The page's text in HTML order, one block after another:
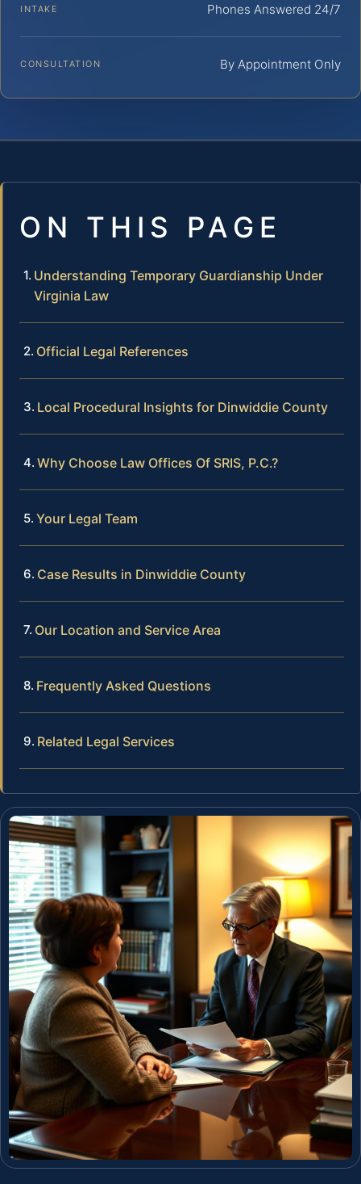
INTAKE Phones Answered 24/7
CONSULTATION By Appointment Only
ON THIS PAGE
Understanding Temporary Guardianship Under
Virginia Law
Official Legal References
Local Procedural Insights for Dinwiddie County
Why Choose Law Offices Of SRIS, P.C.?
Your Legal Team
Case Results in Dinwiddie County
Our Location and Service Area
Frequently Asked Questions
Related Legal Services